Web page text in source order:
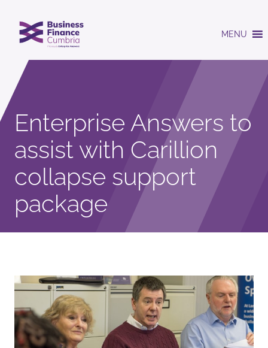
MENU
Enterprise Answers to
assist with Carillion
collapse support
package